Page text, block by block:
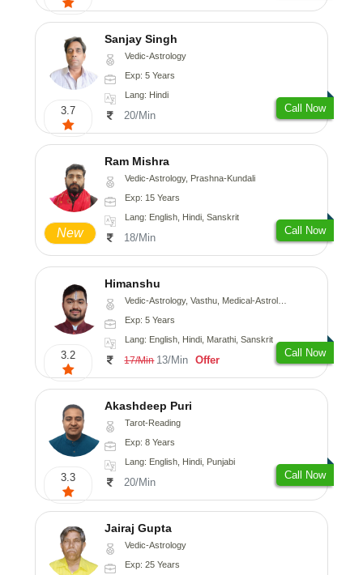
3.7
Sanjay Singh
Vedic-Astrology
Exp: 5 Years
Lang: Hindi
20/Min
Call Now
New
Ram Mishra
Vedic-Astrology, Prashna-Kundali
Exp: 15 Years
Lang: English, Hindi, Sanskrit
18/Min
Call Now
3.2
Himanshu
Vedic-Astrology, Vasthu, Medical-Astrology, Prashna-Kundali
Exp: 5 Years
Lang: English, Hindi, Marathi, Sanskrit
17/Min 13/Min Offer
Call Now
3.3
Akashdeep Puri
Tarot-Reading
Exp: 8 Years
Lang: English, Hindi, Punjabi
20/Min
Call Now
Jairaj Gupta
Vedic-Astrology
Exp: 25 Years